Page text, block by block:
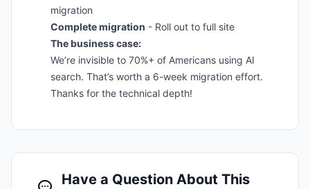
migration
Complete migration - Roll out to full site
The business case:
We’re invisible to 70%+ of Americans using AI
search. That’s worth a 6-week migration effort.
Thanks for the technical depth!
Have a Question About This